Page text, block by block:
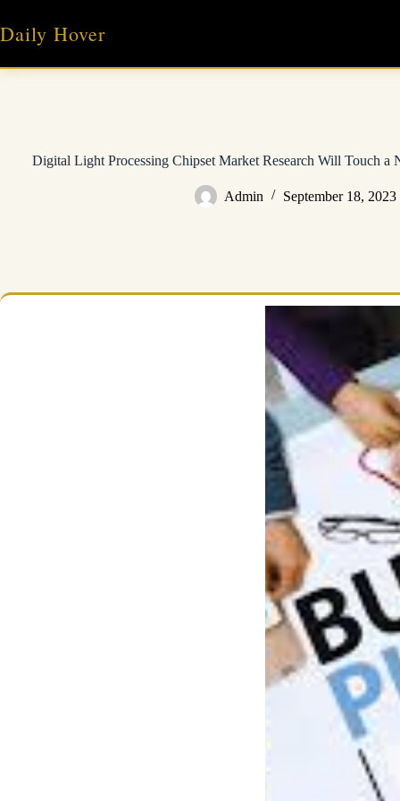
content
Daily Hover
Digital Light Processing Chipset Market Research Will Touch
Admin September 18, 2023